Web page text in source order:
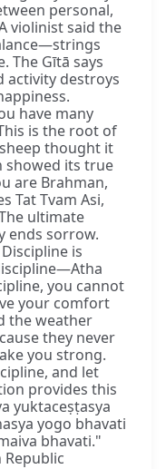
personal,
violinist said the
The Gītā says
activity destroys
have many
is the root of
thought it
showed its true
are Brahman,
Tat Tvam Asi,
ultimate
ends sorrow.
is
you cannot
your comfort
the weather
they never
you strong.
and let
provides this
yuktaceṣṭasya
yogo bhavati
bhavati."
Republic